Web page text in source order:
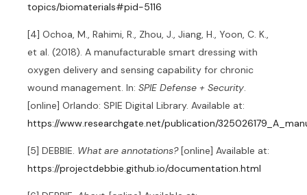
topics/biomaterials#pid-5116
[4] Ochoa, M., Rahimi, R., Zhou, J., Jiang, H., Yoon, C. K.,
et al. (2018). A manufacturable smart dressing with
oxygen delivery and sensing capability for chronic
wound management. In:SPIE Defense + Security.
[online] Orlando: SPIE Digital Library. Available at:
https://www.researchgate.net/publication/
[5] DEBBIE. What are annotations?[online] Available at:
https://projectdebbie.github.io/documentation.html